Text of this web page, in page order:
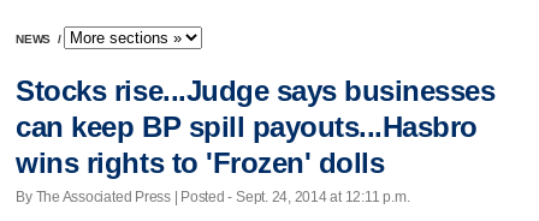
NEWS /
Stocks rise...Judge says businesses
can keep BP spill payouts...Hasbro
wins rights to 'Frozen' dolls
By The Associated Press | Posted - Sept. 24, 2014 at 12:11 p.m.